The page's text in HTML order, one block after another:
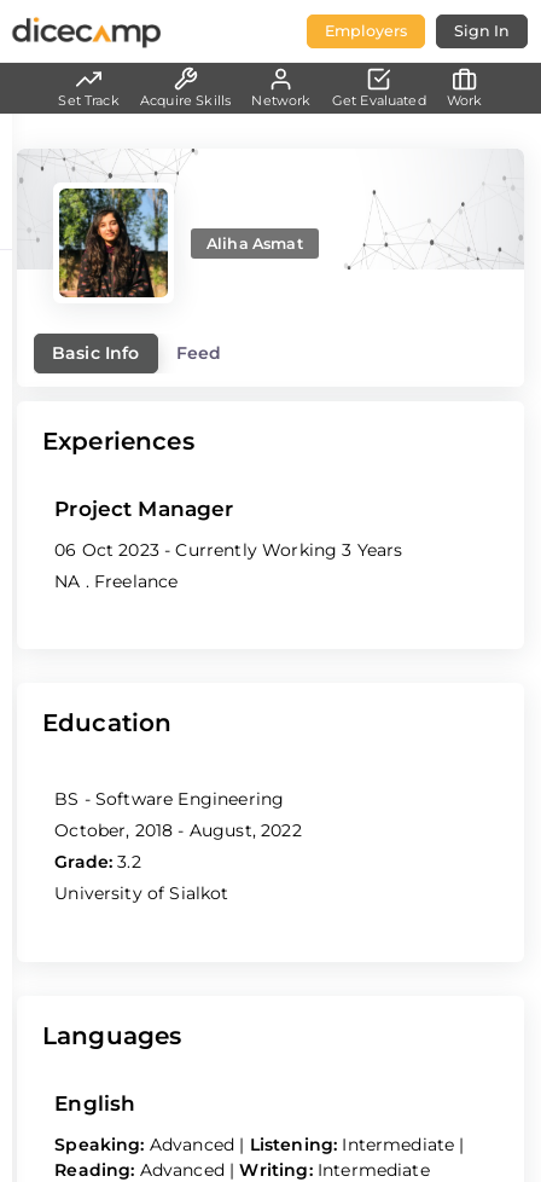
Employers Sign In
Aliha Asmat
Basic Info Feed
Experiences
Project Manager
06 Oct 2023 - Currently Working3 Years
NA . Freelance
Education
BS - Software Engineering
October, 2018 - August, 2022
Grade:3.2
University of Sialkot
Languages
English
Speaking: Advanced | Listening: Intermediate |
Reading: Advanced | Writing: Intermediate
Set Track Acquire Skills Network Get Evaluated Work